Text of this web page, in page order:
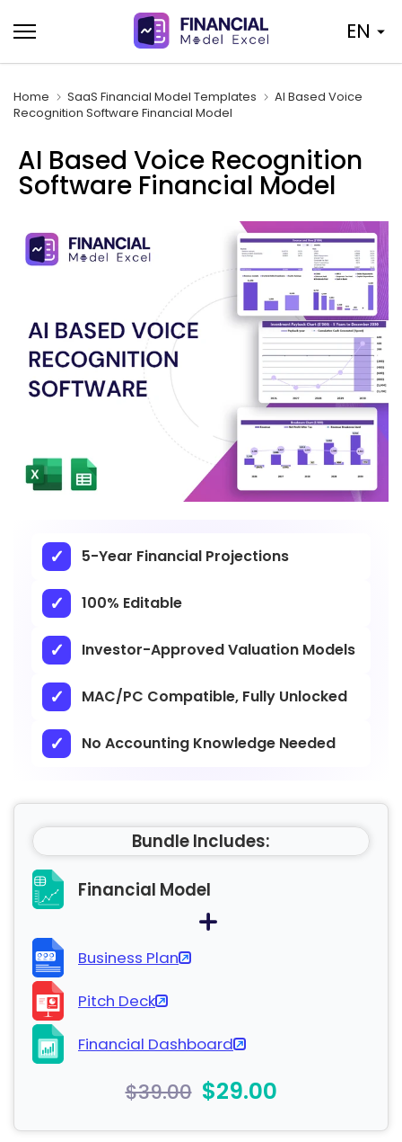
to
content
EN
Home SaaS Financial Model Templates
AI Based Voice
Recognition Software Financial Model
AI Based Voice Recognition
Software Financial Model
5-Year Financial Projections
100% Editable
Investor-Approved Valuation Models
MAC/PC Compatible, Fully Unlocked
No Accounting Knowledge Needed
Bundle Includes:
Financial Model
Business Plan
Pitch Deck
Financial Dashboard
$39.00 $29.00